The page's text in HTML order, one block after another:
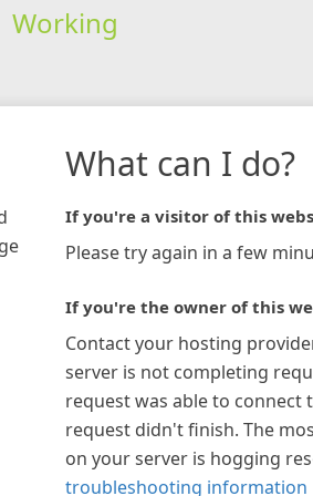
Working
What can I do?
If you're a visitor of this
Please try again in a few
If you're the owner of this
Contact your hosting
server is not completing
request was able to connect
request didn't finish. The
on your server is hogging
troubleshooting information